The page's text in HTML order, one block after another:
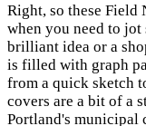
Right, so these Field
when you need to
brilliant idea or a
is filled with graph
from a quick sketch
covers are a bit of a
Portland's municipal